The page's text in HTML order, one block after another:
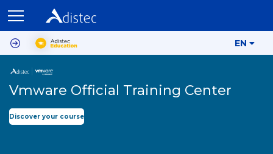
EN
Vmware Official Training Center
Discover your course